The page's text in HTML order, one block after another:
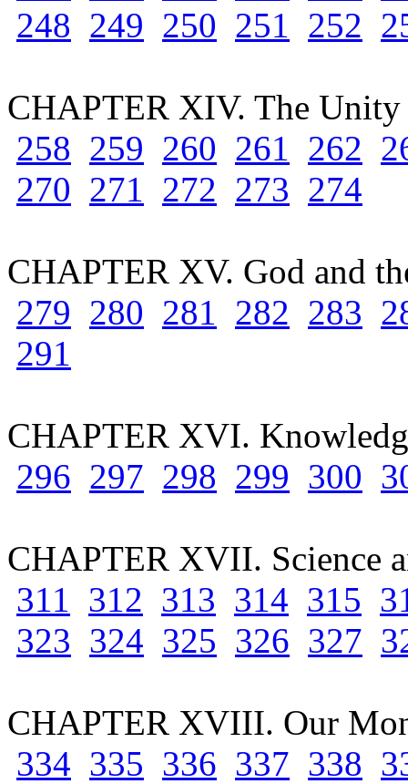
248 249 250 251 252
CHAPTER XIV. The
258 259 260 261 262
270 271 272 273 274
CHAPTER XV. God and
279 280 281 282 283
291
CHAPTER XVI.
296 297 298 299 300
CHAPTER XVII. Science
311 312 313 314 315
323 324 325 326 327
CHAPTER XVIII. Our
334 335 336 337 338